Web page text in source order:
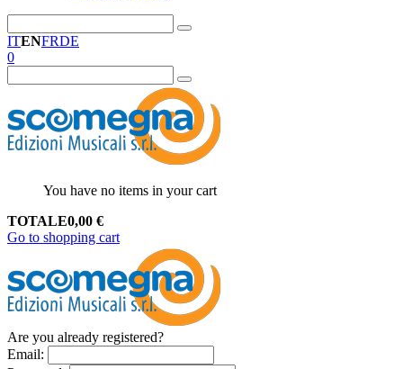
ITENFRDE
0
You have no items in your cart
TOTALE0,00 €
Go to shopping cart
Are you already registered?
Email: